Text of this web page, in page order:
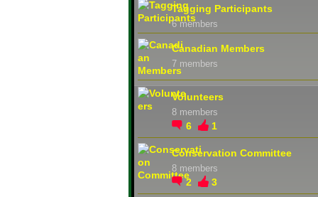
Tagging Participants
6 members
Canadian Members
7 members
Volunteers
8 members
6 1
Conservation Committee
8 members
2 3